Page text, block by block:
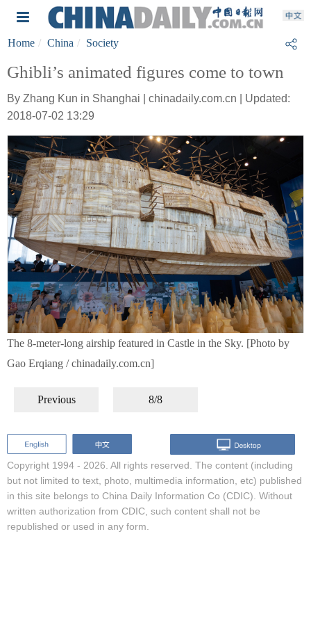
Home China Society
Ghibli’s animated figures come to town
By Zhang Kun in Shanghai | chinadaily.com.cn | Updated:
2018-07-02 13:29
The 8-meter-long airship featured in Castle in the Sky. [Photo by
Gao Erqiang / chinadaily.com.cn]
Previous 8/8
Copyright 1994 - 2026. All rights reserved. The content (including
but not limited to text, photo, multimedia information, etc) published
in this site belongs to China Daily Information Co (CDIC). Without
written authorization from CDIC, such content shall not be
republished or used in any form.